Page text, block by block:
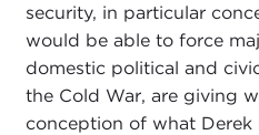
security, in particular
would be able to force
domestic political and
the Cold War, are giving
conception of what Derek